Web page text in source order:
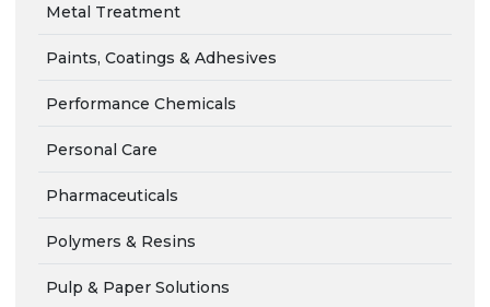
Metal Treatment
Paints, Coatings & Adhesives
Performance Chemicals
Personal Care
Pharmaceuticals
Polymers & Resins
Pulp & Paper Solutions